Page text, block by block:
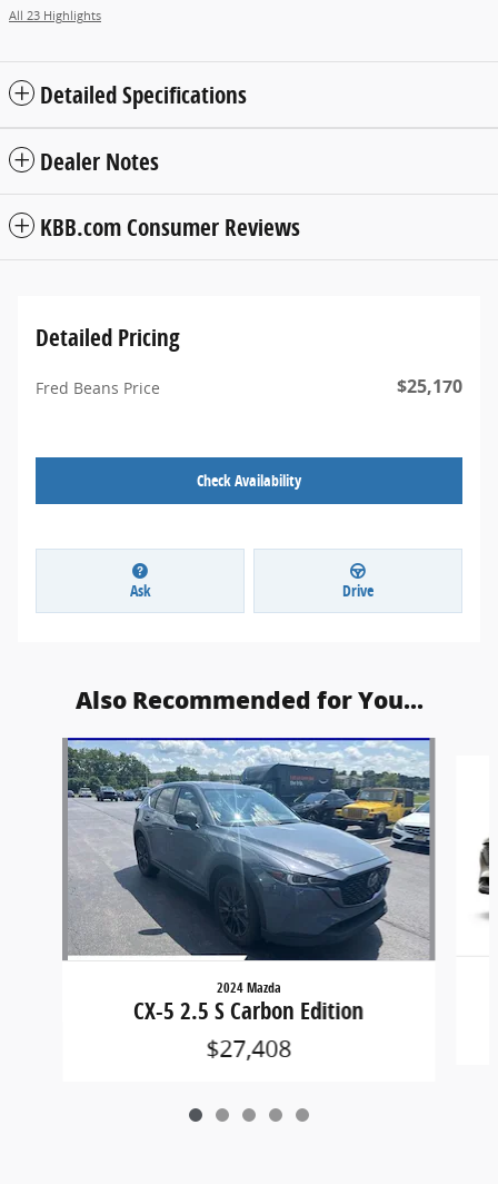
All 23 Highlights
Detailed Specifications
Dealer Notes
KBB.com Consumer Reviews
Detailed Pricing
Fred Beans Price $25,170
Check Availability
Ask Drive
Also Recommended for You...
Slide 1 of 5
2024 Mazda
CX-5 2.5 S Carbon Edition
$27,408